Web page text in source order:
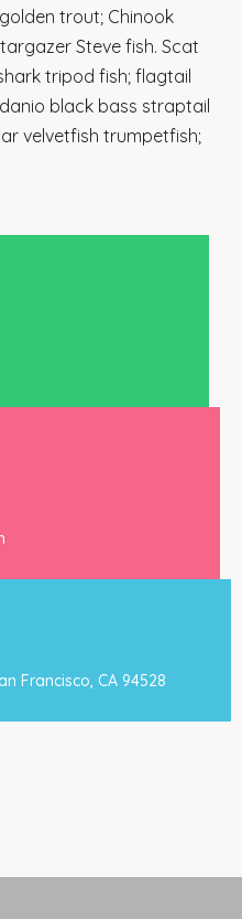
trout; Chinook
Steve fish. Scat
tripod fish; flagtail
black bass straptail
velvetfish trumpetfish;
Francisco, CA 94528